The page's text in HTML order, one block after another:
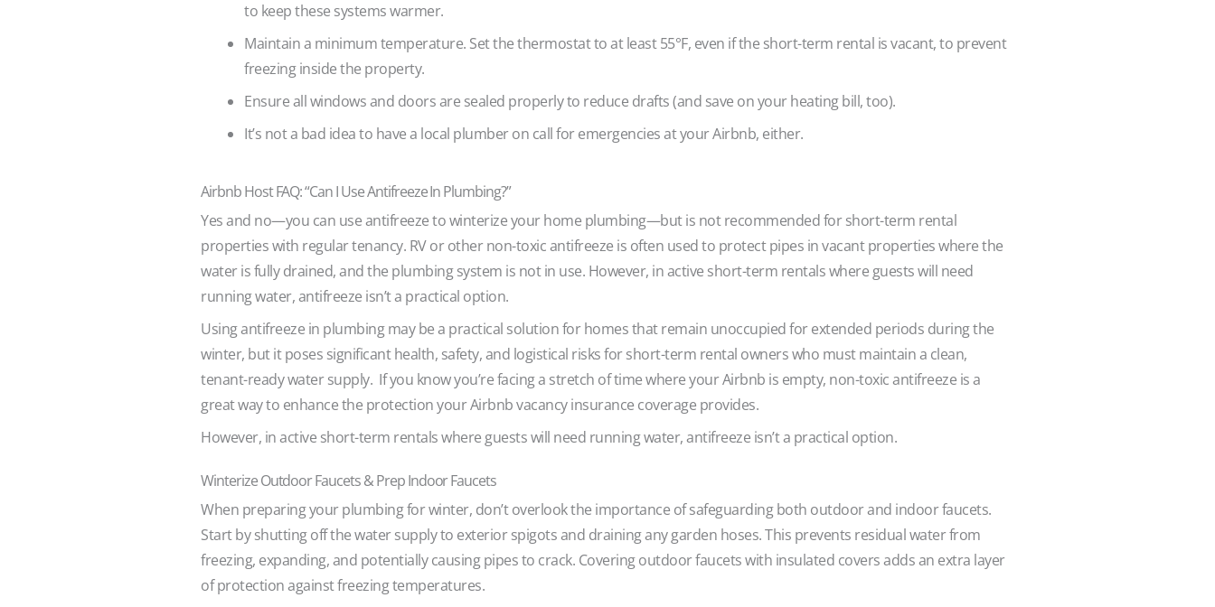
to keep these systems warmer.
Maintain a minimum temperature. Set the thermostat to at least 55°F, even if the short-term rental is vacant, to prevent
freezing inside the property.
Ensure all windows and doors are sealed properly to reduce drafts (and save on your heating bill, too).
It’s not a bad idea to have a local plumber on call for emergencies at your Airbnb, either.
Airbnb Host FAQ: “Can I Use Antifreeze In Plumbing?”
Yes and no—you can use antifreeze to winterize your home plumbing—but is not recommended for short-term rental
properties with regular tenancy. RV or other non-toxic antifreeze is often used to protect pipes in vacant properties where the
water is fully drained, and the plumbing system is not in use. However, in active short-term rentals where guests will need
running water, antifreeze isn’t a practical option.
Using antifreeze in plumbing may be a practical solution for homes that remain unoccupied for extended periods during the
winter, but it poses significant health, safety, and logistical risks for short-term rental owners who must maintain a clean,
tenant-ready water supply. If you know you’re facing a stretch of time where your Airbnb is empty, non-toxic antifreeze is a
great way to enhance the protection your Airbnb vacancy insurance coverage provides.
However, in active short-term rentals where guests will need running water, antifreeze isn’t a practical option.
Winterize Outdoor Faucets & Prep Indoor Faucets
When preparing your plumbing for winter, don’t overlook the importance of safeguarding both outdoor and indoor faucets.
Start by shutting off the water supply to exterior spigots and draining any garden hoses. This prevents residual water from
freezing, expanding, and potentially causing pipes to crack. Covering outdoor faucets with insulated covers adds an extra layer
of protection against freezing temperatures.